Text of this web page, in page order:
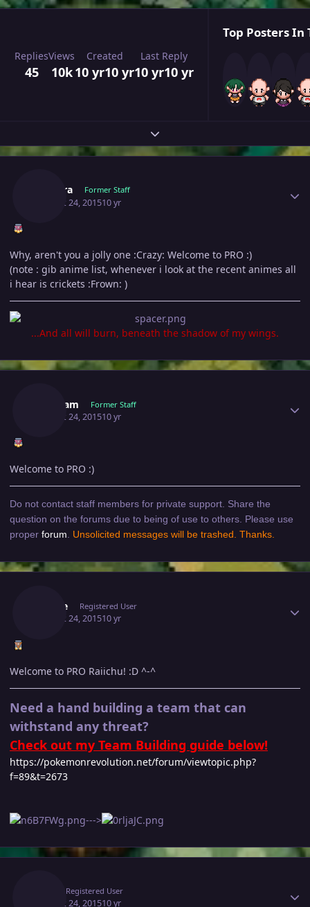
Replies
45
Views
10k
Created
10 yr10 yr
Last Reply
10 yr10 yr
Top Posters In
Expand topic overview
Orihara Former Staff
August 24, 201510 yr
Why, aren't you a jolly one :Crazy: Welcome to PRO :)
(note : gib anime list, whenever i look at the recent animes all
i hear is crickets :Frown: )
...And all will burn, beneath the shadow of my wings.
Singham Former Staff
August 24, 201510 yr
Welcome to PRO :)
Do not contact staff members for private support. Share the
question on the forums due to being of use to others. Please use
proper forum. Unsolicited messages will be trashed. Thanks.
Purple Registered User
August 24, 201510 yr
Welcome to PRO Raiichu! :D ^-^
Need a hand building a team that can
withstand any threat?
Check out my Team Building guide below!
https://pokemonrevolution.net/forum/viewtopic.php?
f=89&t=2673
--->
Registered User
August 24, 201510 yr